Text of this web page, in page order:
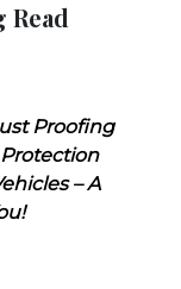
Proofing
– A